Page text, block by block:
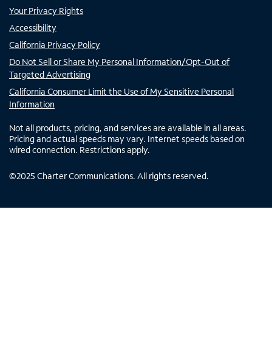
Your Privacy Rights
Accessibility
California Privacy Policy
Do Not Sell or Share My Personal Information/Opt-Out of
Targeted Advertising
California Consumer Limit the Use of My Sensitive Personal
Information
Not all products, pricing, and services are available in all areas.
Pricing and actual speeds may vary. Internet speeds based on
wired connection. Restrictions apply.
©2025 Charter Communications. All rights reserved.